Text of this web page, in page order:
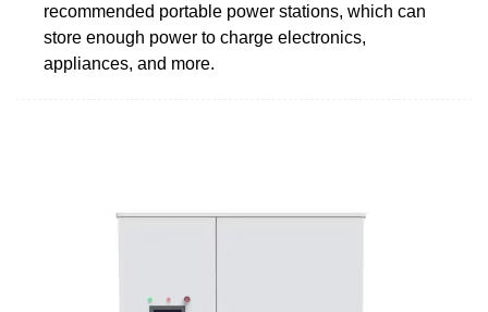
recommended portable power stations, which can
store enough power to charge electronics,
appliances, and more.